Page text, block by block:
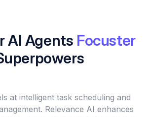
AI Agents Focuster
at intelligent task scheduling and
Relevance AI enhances